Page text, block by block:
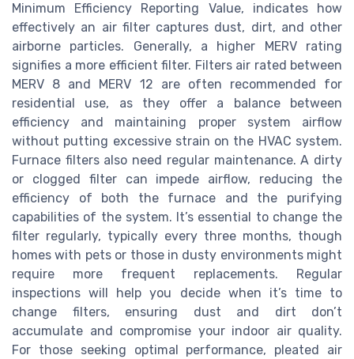
Minimum Efficiency Reporting Value, indicates how
effectively an air filter captures dust, dirt, and other
airborne particles. Generally, a higher MERV rating
signifies a more efficient filter. Filters air rated between
MERV 8 and MERV 12 are often recommended for
residential use, as they offer a balance between
efficiency and maintaining proper system airflow
without putting excessive strain on the HVAC system.
Furnace filters also need regular maintenance. A dirty
or clogged filter can impede airflow, reducing the
efficiency of both the furnace and the purifying
capabilities of the system. It’s essential to change the
filter regularly, typically every three months, though
homes with pets or those in dusty environments might
require more frequent replacements. Regular
inspections will help you decide when it’s time to
change filters, ensuring dust and dirt don’t
accumulate and compromise your indoor air quality.
For those seeking optimal performance, pleated air